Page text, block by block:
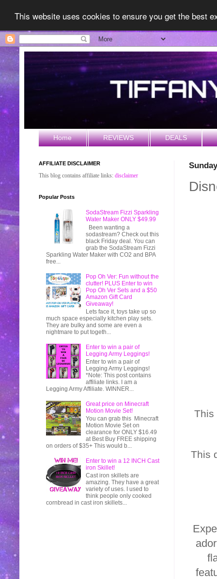
This website uses cookies to ensure you get the best
Home REVIEWS DEALS
This
This
AFFILIATE DISCLAIMER
This blog contains affiliate links: disclaimer
Popular Posts
SodaStream Fizzi Sparkling
Water Maker ONLY $49.99
Been wanting a
sodastream? Check out this
black Friday deal. You can
grab the SodaStream Fizzi
Sparkling Water Maker with CO2 and BPA
free...
Pop Oh Ver: Fun without the
clutter! PLUS Enter to win
Pop Oh Ver Sets and a $50
Amazon Gift Card
Giveaway!
Lets face it, toys take up so
much space especially kitchen play sets.
They are bulky and some are even a
nightmare to put togeth...
Enter to win a pair of
Legging Army Leggings!
Enter to win a pair of
Legging Army Leggings!
*Note: This post contains
affiliate links. I am a
Legging Army Affiliate. WINNER...
Great price on Minecraft
Motion Movie Set!
You can grab this Minecraft
Motion Movie Set on
clearance for ONLY $16.49
at Best Buy FREE shipping
on orders of $35+ This would b...
Enter to win a 12 INCH Cast
iron Skillet!
Cast iron skillets are
amazing. They have a great
variety of uses. I used to
think people only cooked
cornbread in cast iron skillets...